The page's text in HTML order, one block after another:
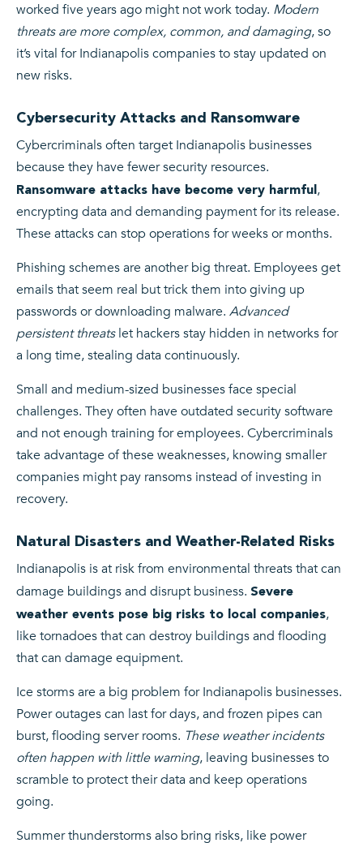
worked five years ago might not work today. Modern
threats are more complex, common, and damaging, so
it’s vital for Indianapolis companies to stay updated on
new risks.
Cybersecurity Attacks and Ransomware
Cybercriminals often target Indianapolis businesses
because they have fewer security resources.
Ransomware attacks have become very harmful ,
encrypting data and demanding payment for its release.
These attacks can stop operations for weeks or months.
Phishing schemes are another big threat. Employees get
emails that seem real but trick them into giving up
passwords or downloading malware. Advanced
persistent threatslet hackers stay hidden in networks for
a long time, stealing data continuously.
Small and medium-sized businesses face special
challenges. They often have outdated security software
and not enough training for employees. Cybercriminals
take advantage of these weaknesses, knowing smaller
companies might pay ransoms instead of investing in
recovery.
Natural Disasters and Weather-Related Risks
Indianapolis is at risk from environmental threats that can
damage buildings and disrupt business. Severe
weather events pose big risks to local companies,
like tornadoes that can destroy buildings and flooding
that can damage equipment.
Ice storms are a big problem for Indianapolis businesses.
Power outages can last for days, and frozen pipes can
burst, flooding server rooms. These weather incidents
often happen with little warning, leaving businesses to
scramble to protect their data and keep operations
going.
Summer thunderstorms also bring risks, like power